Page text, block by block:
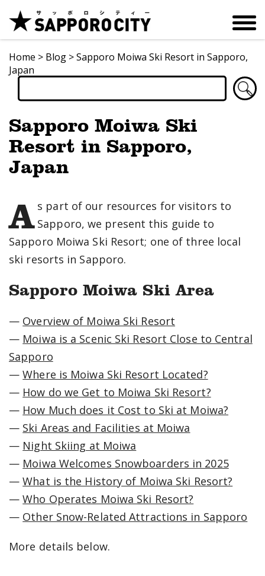
Home > Blog >Sapporo Moiwa Ski Resort in Sapporo,
Japan
Sapporo Moiwa Ski
Resort in Sapporo,
Japan
A s part of our resources for visitors to
Sapporo, we present this guide to
Sapporo Moiwa Ski Resort; one of three local
ski resorts in Sapporo.
Sapporo Moiwa Ski Area
— Overview of Moiwa Ski Resort
— Moiwa is a Scenic Ski Resort Close to Central
Sapporo
—Where is Moiwa Ski Resort Located?
— How do we Get to Moiwa Ski Resort?
— How Much does it Cost to Ski at Moiwa?
— Ski Areas and Facilities at Moiwa
— Night Skiing at Moiwa
— Moiwa Welcomes Snowboarders in 2025
—What is the History of Moiwa Ski Resort?
—Who Operates Moiwa Ski Resort?
— Other Snow-Related Attractions in Sapporo
More details below.